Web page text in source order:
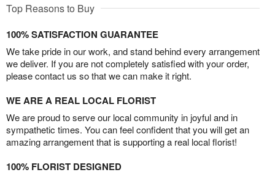
Top Reasons to Buy
100% SATISFACTION GUARANTEE
We take pride in our work, and stand behind every arrangement
we deliver. If you are not completely satisfied with your order,
please contact us so that we can make it right.
WE ARE A REAL LOCAL FLORIST
We are proud to serve our local community in joyful and in
sympathetic times. You can feel confident that you will get an
amazing arrangement that is supporting a real local florist!
100% FLORIST DESIGNED